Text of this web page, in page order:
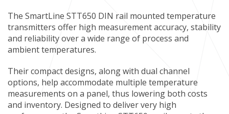
The SmartLine STT650 DIN rail mounted temperature
transmitters offer high measurement accuracy, stability
and reliability over a wide range of process and
ambient temperatures.
Their compact designs, along with dual channel
options, help accommodate multiple temperature
measurements on a panel, thus lowering both costs
and inventory. Designed to deliver very high